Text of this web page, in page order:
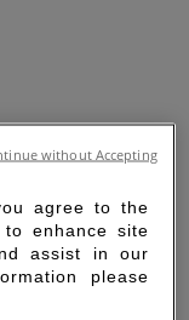
agree to the
enhance site
assist in our
please
without Accepting